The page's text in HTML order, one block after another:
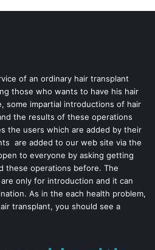
o
k
e
s
t
of an ordinary hair transplant
those who wants to have his hair
some impartial introductions of hair
the results of these operations
the users which are added by their
are added to our web site via the
to everyone by asking getting
these operations before. The
only for introduction and it can
As in the each health problem,
transplant, you should see a